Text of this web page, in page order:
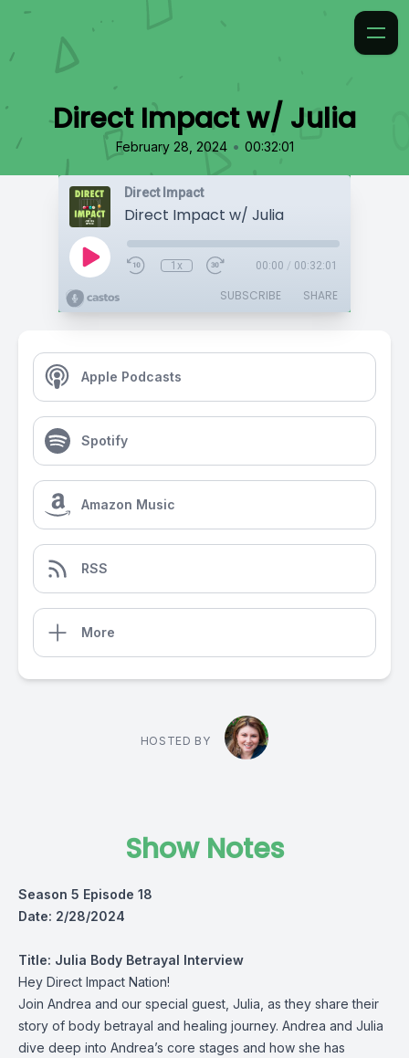
Direct Impact w/ Julia
February 28, 2024 • 00:32:01
Direct Impact
Direct Impact w/ Julia
1x 00:00 / 00:32:01
SUBSCRIBE SHARE
Apple Podcasts
Spotify
Amazon Music
RSS
More
HOSTED BY
Show Notes
Season 5 Episode 18
Date: 2/28/2024
Title: Julia Body Betrayal Interview
Hey Direct Impact Nation!
Join Andrea and our special guest, Julia, as they share their
story of body betrayal and healing journey. Andrea and Julia
dive deep into Andrea’s core stages and how she has